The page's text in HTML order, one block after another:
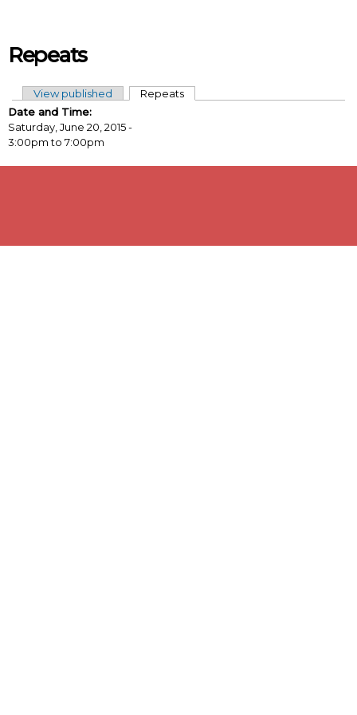
Repeats
Primary tabs
View published Repeats(active tab)
Date and Time:
Saturday, June 20, 2015 -
3:00pmto 7:00pm